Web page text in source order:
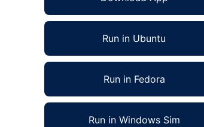
Run in Ubuntu
Run in Fedora
Run in Windows Sim